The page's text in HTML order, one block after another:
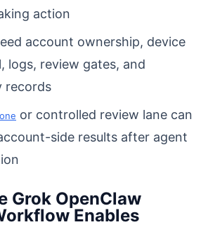
action
account ownership, device
logs, review gates, and
records
or controlled review lane can
side results after agent
Grok OpenClaw
Enables